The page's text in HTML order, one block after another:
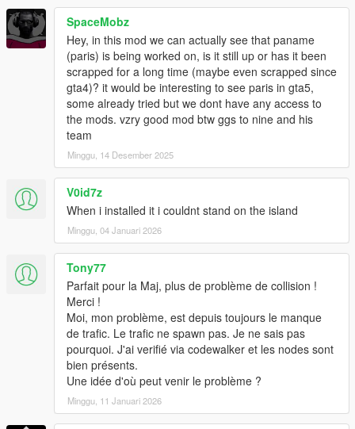
SpaceMobz
Hey, in this mod we can actually see that paname
(paris) is being worked on, is it still up or has it been
scrapped for a long time (maybe even scrapped since
gta4)? it would be interesting to see paris in gta5,
some already tried but we dont have any access to
the mods. vzry good mod btw ggs to nine and his
team
Minggu, 14 Desember 2025
V0id7z
When i installed it i couldnt stand on the island
Minggu, 04 Januari 2026
Tony77
Parfait pour la Maj, plus de problème de collision !
Merci !
Moi, mon problème, est depuis toujours le manque
de trafic. Le trafic ne spawn pas. Je ne sais pas
pourquoi. J'ai verifié via codewalker et les nodes sont
bien présents.
Une idée d'où peut venir le problème ?
Minggu, 11 Januari 2026